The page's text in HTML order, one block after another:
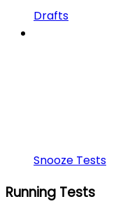
Drafts
Snooze Tests
Running Tests